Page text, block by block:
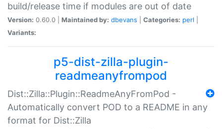
build/release time if modules are out of date
Version: 0.60.0 | Maintained by: dbevans Categories: perl
Variants:
p5-dist-zilla-plugin-
readmeanyfrompod
Dist::Zilla::Plugin::ReadmeAnyFromPod -
Automatically convert POD to a README in any
format for Dist::Zilla